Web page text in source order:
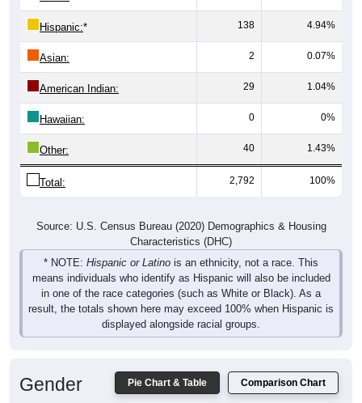
Hispanic:* 138 4.94%
Asian: 2 0.07%
American Indian: 29 1.04%
Hawaiian: 0 0%
Other: 40 1.43%
Total: 2,792 100%
Source: U.S. Census Bureau (2020) Demographics & Housing
Characteristics (DHC)
* NOTE: Hispanic or Latino is an ethnicity, not a race. This
means individuals who identify as Hispanic will also be included
in one of the race categories (such as White or Black). As a
result, the totals shown here may exceed 100% when Hispanic is
displayed alongside racial groups.
Pie Chart & Table Comparison Chart
Gender